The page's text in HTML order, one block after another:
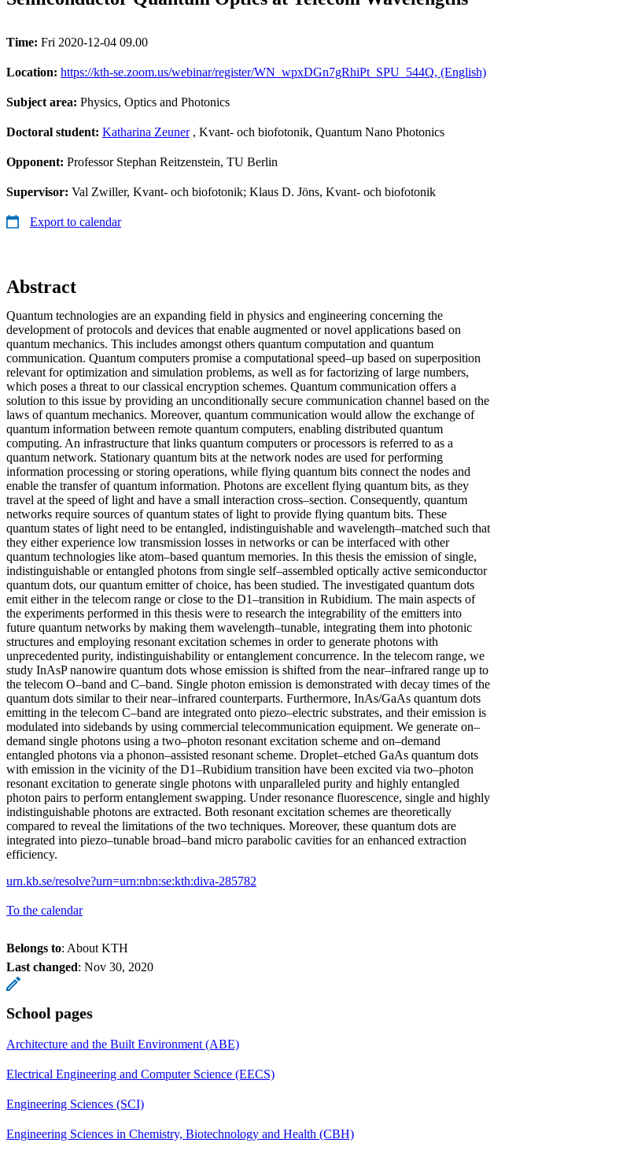
Time: Fri 2020-12-04 09.00
Location: https://kth-se.zoom.us/webinar/register/WN_wpxDGn7gRhiPt_SPU_544Q, (English)
Subject area: Physics, Optics and Photonics
Doctoral student: Katharina Zeuner, Kvant- och biofotonik, Quantum Nano Photonics
Opponent: Professor Stephan Reitzenstein, TU Berlin
Supervisor: Val Zwiller, Kvant- och biofotonik; Klaus D. Jöns, Kvant- och biofotonik
Export to calendar
Abstract
Quantum technologies are an expanding field in physics and engineering concerning the
development of protocols and devices that enable augmented or novel applications based on
quantum mechanics. This includes amongst others quantum computation and quantum
communication. Quantum computers promise a computational speed–up based on superposition
relevant for optimization and simulation problems, as well as for factorizing of large numbers,
which poses a threat to our classical encryption schemes. Quantum communication offers a
solution to this issue by providing an unconditionally secure communication channel based on the
laws of quantum mechanics. Moreover, quantum communication would allow the exchange of
quantum information between remote quantum computers, enabling distributed quantum
computing. An infrastructure that links quantum computers or processors is referred to as a
quantum network. Stationary quantum bits at the network nodes are used for performing
information processing or storing operations, while flying quantum bits connect the nodes and
enable the transfer of quantum information. Photons are excellent flying quantum bits, as they
travel at the speed of light and have a small interaction cross–section. Consequently, quantum
networks require sources of quantum states of light to provide flying quantum bits. These
quantum states of light need to be entangled, indistinguishable and wavelength–matched such that
they either experience low transmission losses in networks or can be interfaced with other
quantum technologies like atom–based quantum memories. In this thesis the emission of single,
indistinguishable or entangled photons from single self–assembled optically active semiconductor
quantum dots, our quantum emitter of choice, has been studied. The investigated quantum dots
emit either in the telecom range or close to the D1–transition in Rubidium. The main aspects of
the experiments performed in this thesis were to research the integrability of the emitters into
future quantum networks by making them wavelength–tunable, integrating them into photonic
structures and employing resonant excitation schemes in order to generate photons with
unprecedented purity, indistinguishability or entanglement concurrence. In the telecom range, we
study InAsP nanowire quantum dots whose emission is shifted from the near–infrared range up to
the telecom O–band and C–band. Single photon emission is demonstrated with decay times of the
quantum dots similar to their near–infrared counterparts. Furthermore, InAs/GaAs quantum dots
emitting in the telecom C–band are integrated onto piezo–electric substrates, and their emission is
modulated into sidebands by using commercial telecommunication equipment. We generate on–
demand single photons using a two–photon resonant excitation scheme and on–demand
entangled photons via a phonon–assisted resonant scheme. Droplet–etched GaAs quantum dots
with emission in the vicinity of the D1–Rubidium transition have been excited via two–photon
resonant excitation to generate single photons with unparalleled purity and highly entangled
photon pairs to perform entanglement swapping. Under resonance fluorescence, single and highly
indistinguishable photons are extracted. Both resonant excitation schemes are theoretically
compared to reveal the limitations of the two techniques. Moreover, these quantum dots are
integrated into piezo–tunable broad–band micro parabolic cavities for an enhanced extraction
efficiency.
urn.kb.se/resolve?urn=urn:nbn:se:kth:diva-285782
To the calendar
Belongs to: About KTH
Last changed: Nov 30, 2020
School pages
Architecture and the Built Environment (ABE)
Electrical Engineering and Computer Science (EECS)
Engineering Sciences (SCI)
Engineering Sciences in Chemistry, Biotechnology and Health (CBH)